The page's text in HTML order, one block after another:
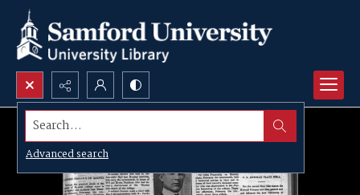
Search...
Advanced search